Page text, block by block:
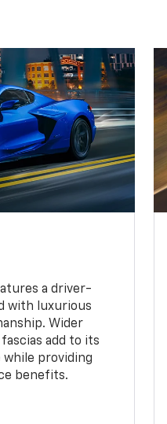
a driver-
with luxurious
Wider
add to its
while providing
benefits.